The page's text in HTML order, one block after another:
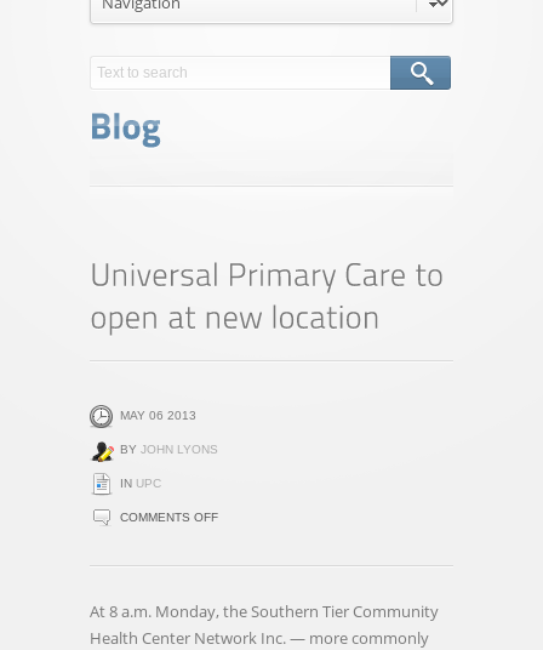
MAY 06 2013
BY JOHN LYONS
IN UPC
COMMENTS OFFON
PRIMARY
TO
At 8 a.m. Monday, the Southern Tier Community
Health Center Network Inc. — more commonly